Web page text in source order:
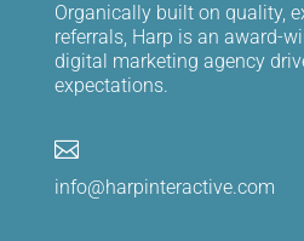
Organically built on quality,
referrals, Harp is an award-
digital marketing agency
expectations.

info@harpinteractive.com